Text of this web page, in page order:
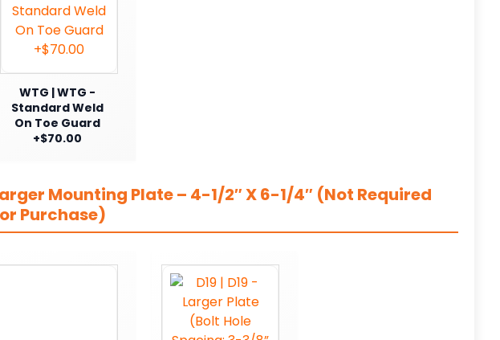
WTG | WTG -
Standard Weld
On Toe Guard
+$70.00
Mounting Plate – 4-1/2″ X 6-1/4″ (Not Required
Purchase)